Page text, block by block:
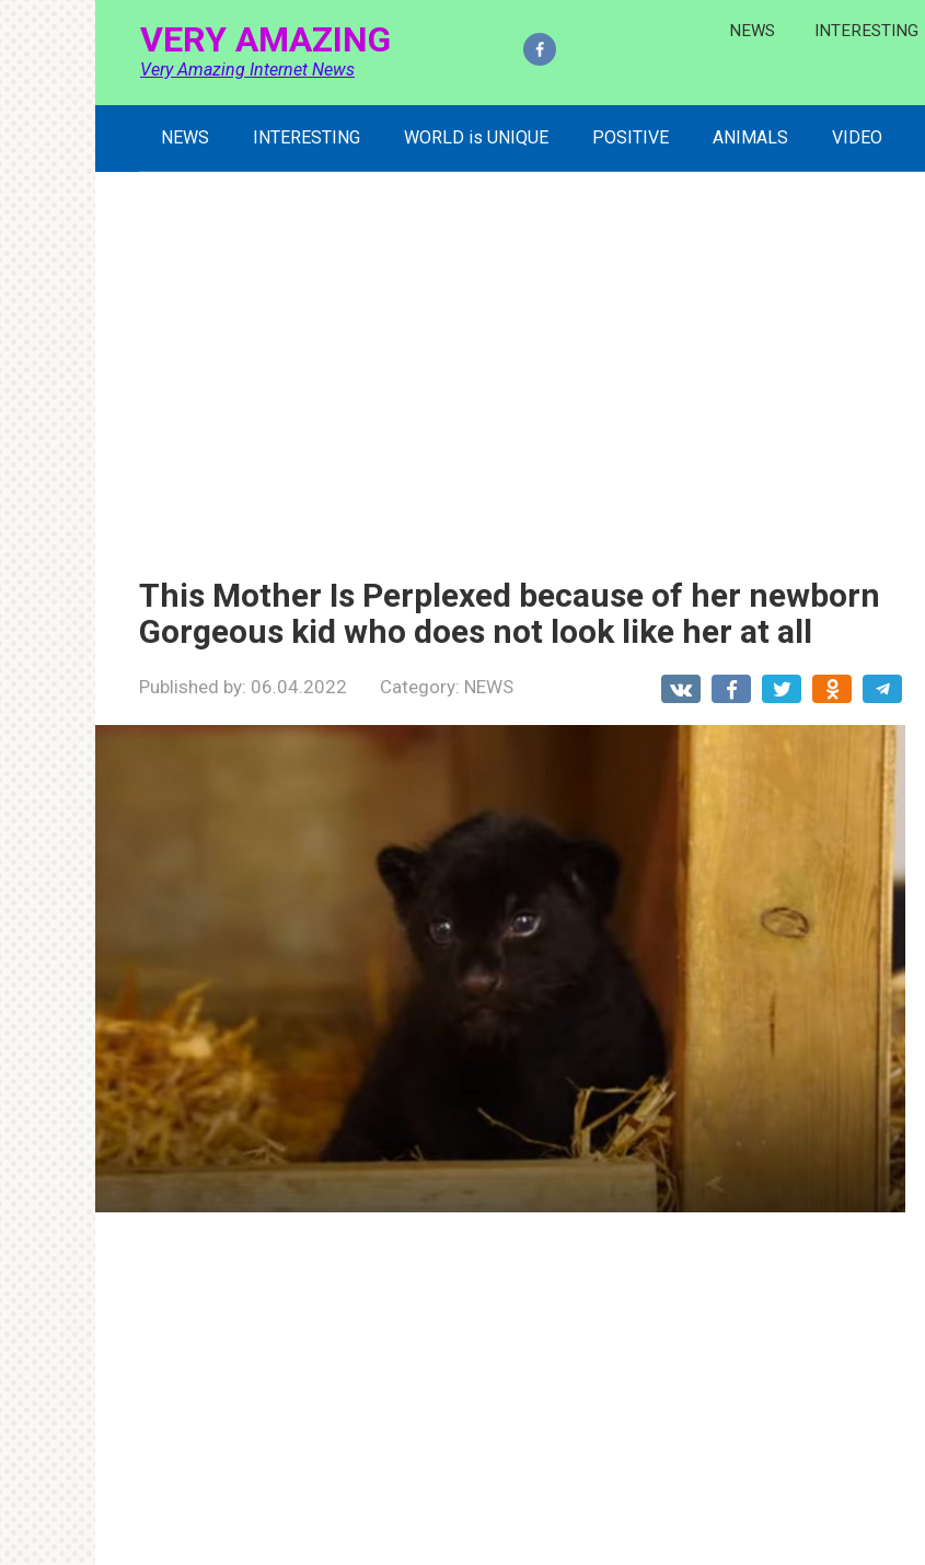
VERY AMAZING
Very Amazing Internet News
NEWS INTERESTING
NEWS INTERESTING WORLD is UNIQUE POSITIVE ANIMALS VIDEO
This Mother Is Perplexed because of her newborn
Gorgeous kid who does not look like her at all
Published by: 06.04.2022 Category: NEWS